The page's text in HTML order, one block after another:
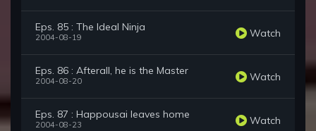
Eps. 85 : The Ideal Ninja
2004-08-19 Watch
Eps. 86 : Afterall, he is the Master
2004-08-20 Watch
Eps. 87 : Happousai leaves home
2004-08-23 Watch